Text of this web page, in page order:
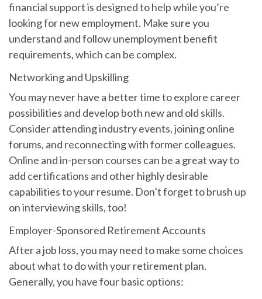
financial support is designed to help while you’re
looking for new employment. Make sure you
understand and follow unemployment benefit
requirements, which can be complex.
Networking and Upskilling
You may never have a better time to explore career
possibilities and develop both new and old skills.
Consider attending industry events, joining online
forums, and reconnecting with former colleagues.
Online and in-person courses can be a great way to
add certifications and other highly desirable
capabilities to your resume. Don’t forget to brush up
on interviewing skills, too!
Employer-Sponsored Retirement Accounts
After a job loss, you may need to make some choices
about what to do with your retirement plan.
Generally, you have four basic options: